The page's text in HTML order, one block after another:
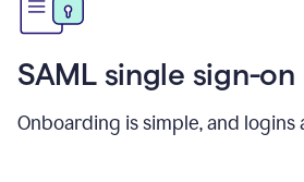
SAML single sign-on
Onboarding is simple, and logins